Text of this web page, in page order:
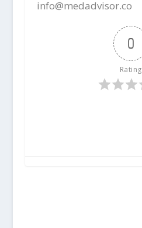
info@medadvisor.co
0
Rating